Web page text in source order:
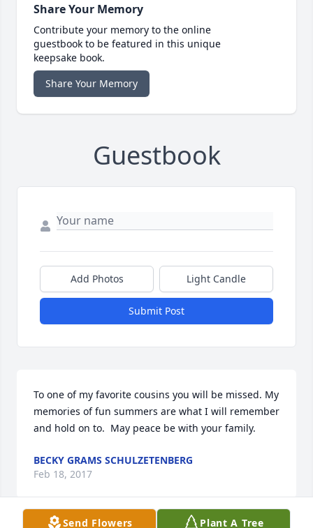
Share Your Memory
Contribute your memory to the online
guestbook to be featured in this unique
keepsake book.
Share Your Memory
Guestbook
Add Photos Light Candle
Submit Post
To one of my favorite cousins you will be missed. My
memories of fun summers are what I will remember
and hold on to.  May peace be with your family.
BECKY GRAMS SCHULZETENBERG
Feb 18, 2017
Send Flowers Plant A Tree